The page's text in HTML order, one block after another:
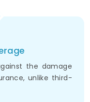
the damage
unlike third-